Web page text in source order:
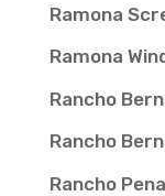
Ramona
Ramona
Rancho
Rancho
Rancho